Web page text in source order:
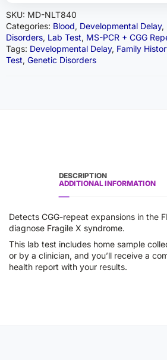
SKU: MD-NLT840
Categories: Blood, Developmental Delay,
Disorders, Lab Test, MS-PCR + CGG
Tags: Developmental Delay, Family
Test, Genetic Disorders
DESCRIPTION
ADDITIONAL INFORMATION
Detects CGG-repeat expansions in the
diagnose Fragile X syndrome.
This lab test includes home sample
or by a clinician, and you’ll receive a
health report with your results.